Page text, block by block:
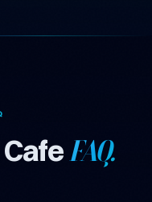
FAQ.